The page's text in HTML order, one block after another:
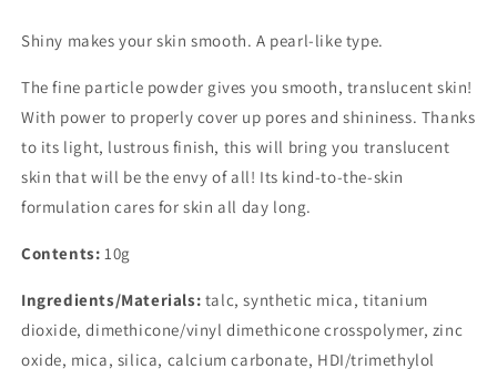
Shiny makes your skin smooth. A pearl-like type.
The fine particle powder gives you smooth, translucent skin!
With power to properly cover up pores and shininess. Thanks
to its light, lustrous finish, this will bring you translucent
skin that will be the envy of all! Its kind-to-the-skin
formulation cares for skin all day long.
Contents: 10g
Ingredients/Materials: talc, synthetic mica, titanium
dioxide, dimethicone/vinyl dimethicone crosspolymer, zinc
oxide, mica, silica, calcium carbonate, HDI/trimethylol